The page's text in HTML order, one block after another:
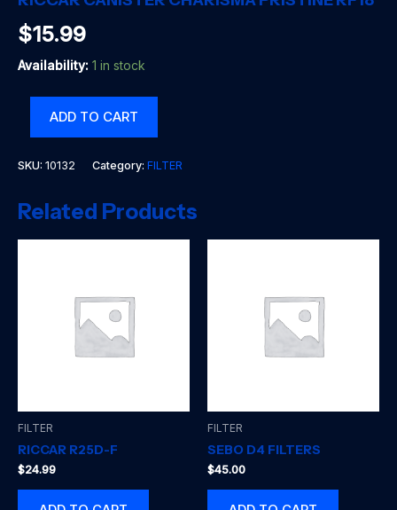
$15.99
Availability: 1 in stock
CANISTER
CHARISMA
ADD TO CART
SKU: 10132 Category: FILTER
Related Products
FILTER
RICCAR R25D-F
$24.99
FILTER
SEBO D4 FILTERS
$45.00